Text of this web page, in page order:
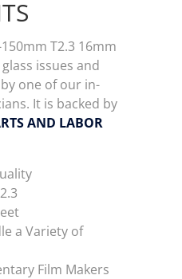
T2.3 16mm
issues and
one of our in-
It is backed by
AND LABOR
a Variety of
Film Makers